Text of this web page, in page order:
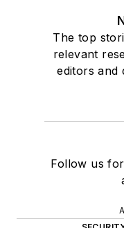
The top
relevant
editors and
Follow us